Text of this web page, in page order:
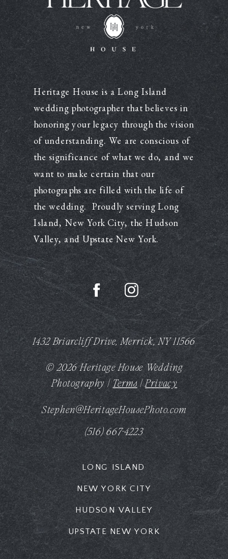
UPSTATE NEW YORK
NEW YORK CITY
HUDSON VALLEY
LONG ISLAND
Heritage House is a Long Island
wedding photographer that believes in
honoring your legacy through the vision
of understanding. We are conscious of
the significance of what we do, and we
want to make certain that our
photographs are filled with the life of
the wedding. Proudly serving Long
Island, New York City, the Hudson
Valley, and Upstate New York.
(516) 667-4223
© 2026 Heritage House Wedding
Photography |Terms |Privacy
1432 Briarcliff Drive, Merrick, NY 11566
Stephen@HeritageHousePhoto.com